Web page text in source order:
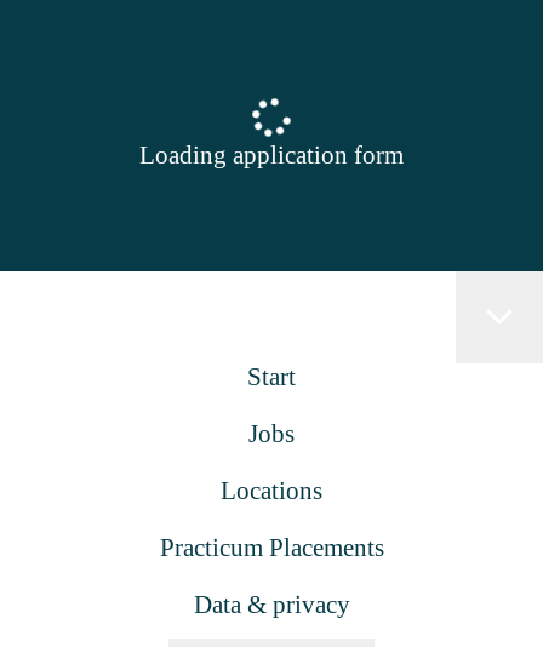
Loading application form
Start
Jobs
Locations
Practicum Placements
Data & privacy